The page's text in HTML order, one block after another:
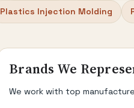
Plastics Injection Molding
Brands We
We work with top